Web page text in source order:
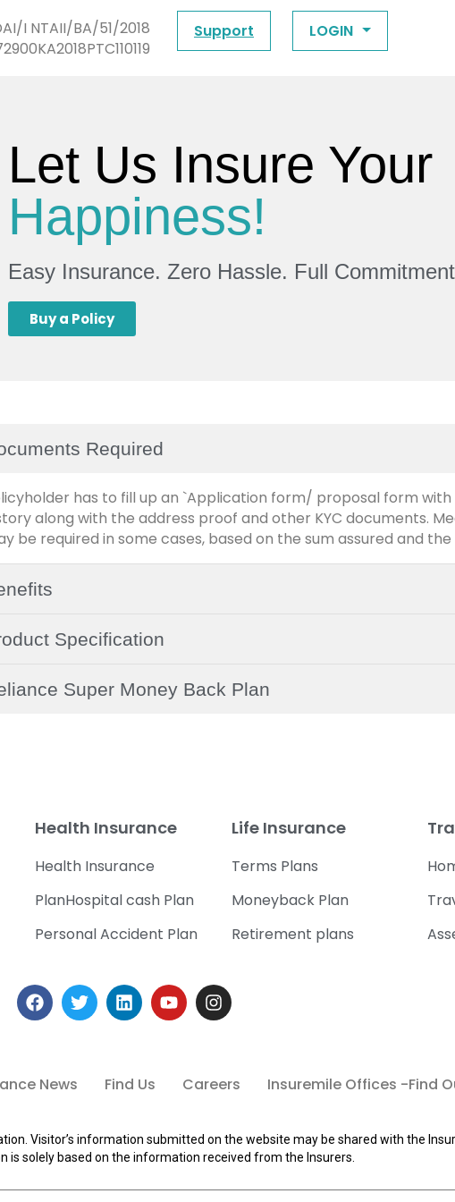
I NTAII/BA/51/2018
Support LOGIN
Let Us Insure Your
Happiness!
Easy Insurance. Zero Hassle. Full
Buy a Policy
Required
has to fill up an `Application form/ proposal form
along with the address proof and other KYC documents.
be required in some cases, based on the sum assured and
Specification
Super Money Back Plan
Health Insurance
Health Insurance
PlanHospital cash Plan
Personal Accident Plan
Life Insurance
Terms Plans
Moneyback Plan
Retirement plans
News Find Us Careers Insuremile Offices -Find
Visitor’s information submitted on the website may be shared with the
is solely based on the information received from the Insurers.